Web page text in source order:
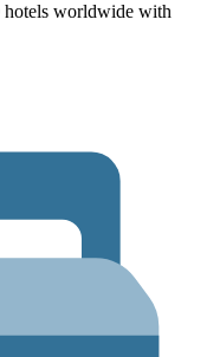
hotels worldwide with